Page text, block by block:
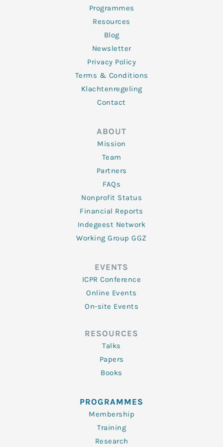
Programmes
Resources
Blog
Newsletter
Privacy Policy
Terms & Conditions
Klachtenregeling
Contact
ABOUT
Mission
Team
Partners
FAQs
Nonprofit Status
Financial Reports
Indegeest Network
Working Group GGZ
EVENTS
ICPR Conference
Online Events
On-site Events
RESOURCES
Talks
Papers
Books
PROGRAMMES
Membership
Training
Research